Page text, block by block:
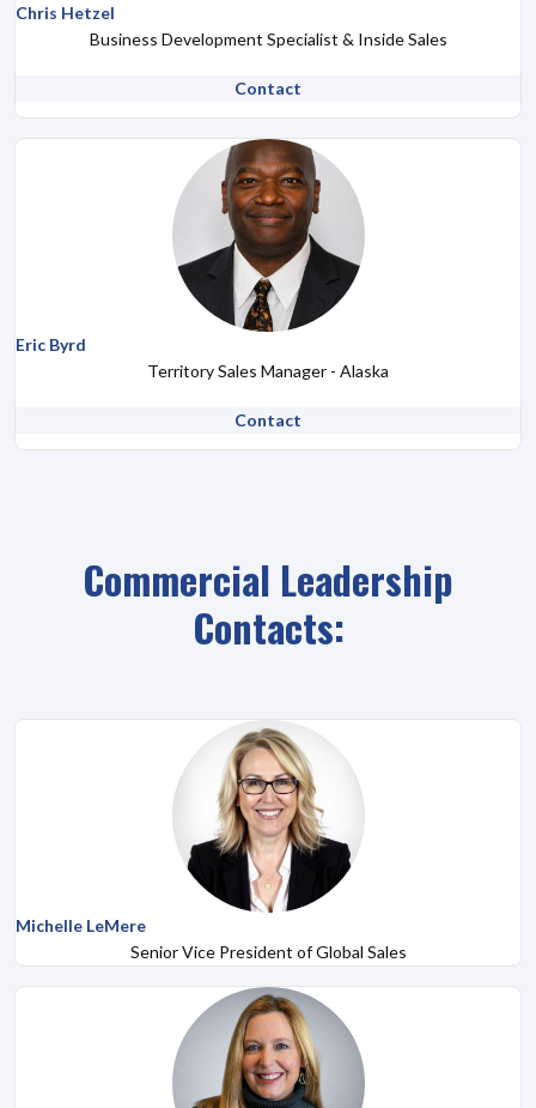
Chris Hetzel
Business Development Specialist & Inside Sales
Contact
Eric Byrd
Territory Sales Manager - Alaska
Contact
Commercial Leadership
Contacts:
Michelle LeMere
Senior Vice President of Global Sales